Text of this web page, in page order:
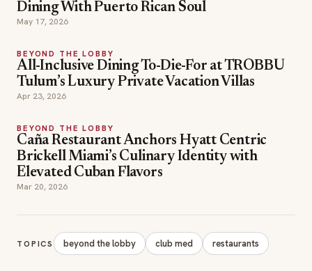
Dining With Puerto Rican Soul
May 17, 2026
BEYOND THE LOBBY
All-Inclusive Dining To-Die-For at TROBBU
Tulum’s Luxury Private Vacation Villas
Apr 23, 2026
BEYOND THE LOBBY
Caña Restaurant Anchors Hyatt Centric
Brickell Miami’s Culinary Identity with
Elevated Cuban Flavors
Mar 20, 2026
TOPICS beyond the lobby club med restaurants